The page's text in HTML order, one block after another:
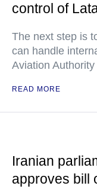
control of
The next step is
can handle
Aviation Authority
READ MORE
Iranian
approves bill